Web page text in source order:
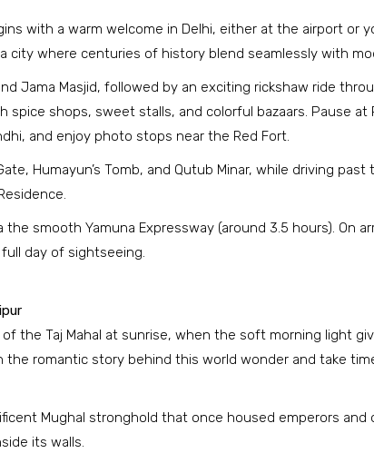
with a warm welcome in Delhi, either at the airport or
city where centuries of history blend seamlessly with
Jama Masjid, followed by an exciting rickshaw ride
spice shops, sweet stalls, and colorful bazaars. Pause at
and enjoy photo stops near the Red Fort.
Humayun’s Tomb, and Qutub Minar, while driving past
smooth Yamuna Expressway (around 3.5 hours). On
day of sightseeing.
the Taj Mahal at sunrise, when the soft morning light
the romantic story behind this world wonder and take
Mughal stronghold that once housed emperors and
its walls.